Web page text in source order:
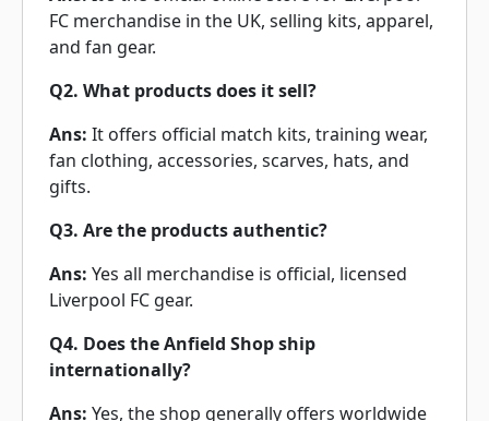
FC merchandise in the UK, selling kits, apparel,
and fan gear.
Q2. What products does it sell?
Ans: It offers official match kits, training wear,
fan clothing, accessories, scarves, hats, and
gifts.
Q3. Are the products authentic?
Ans: Yes all merchandise is official, licensed
Liverpool FC gear.
Q4. Does the Anfield Shop ship
internationally?
Ans: Yes, the shop generally offers worldwide